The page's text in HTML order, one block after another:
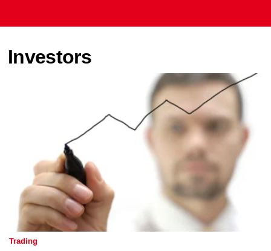
Investors
Trading